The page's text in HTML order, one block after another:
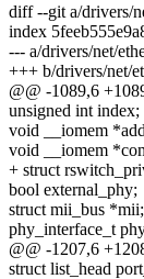
diff --git a/drivers/
index
--- a/drivers/net/
+++ b/drivers/net/
@@ -1089,6
unsigned int index;
void __iomem
void __iomem
+ struct
bool external_phy;
struct mii_bus *mii;
phy_interface_t
@@ -1207,6
struct list_head